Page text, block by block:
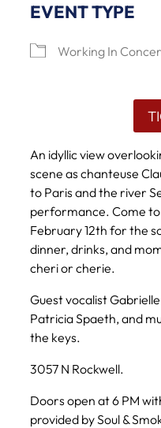
EVENT TYPE
Working In
An idyllic view
scene as chanteuse
to Paris and the river
performance. Come to
February 12th for the
dinner, drinks, and
cheri or cherie.
Guest vocalist
Patricia Spaeth, and
the keys.
3057 N Rockwell.
Doors open at 6 PM
provided by Soul &